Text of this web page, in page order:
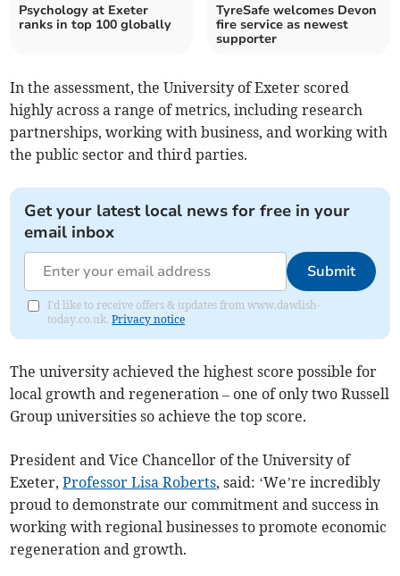
Psychology at Exeter
ranks in top 100 globally
TyreSafe welcomes Devon
fire service as newest
supporter
In the assessment, the University of Exeter scored
highly across a range of metrics, including research
partnerships, working with business, and working with
the public sector and third parties.
Get your latest local news for free in your
email inbox
Submit
I'd like to receive offers & updates from www.dawlish-
today.co.uk.Privacy notice
The university achieved the highest score possible for
local growth and regeneration – one of only two Russell
Group universities so achieve the top score.
President and Vice Chancellor of the University of
Exeter,Professor Lisa Roberts, said: ‘We’re incredibly
proud to demonstrate our commitment and success in
working with regional businesses to promote economic
regeneration and growth.